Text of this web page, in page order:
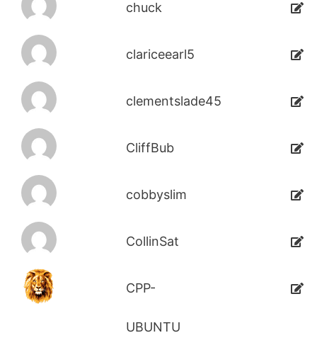
chuck
clariceearl5
clementslade45
CliffBub
cobbyslim
CollinSat
CPP-
UBUNTU